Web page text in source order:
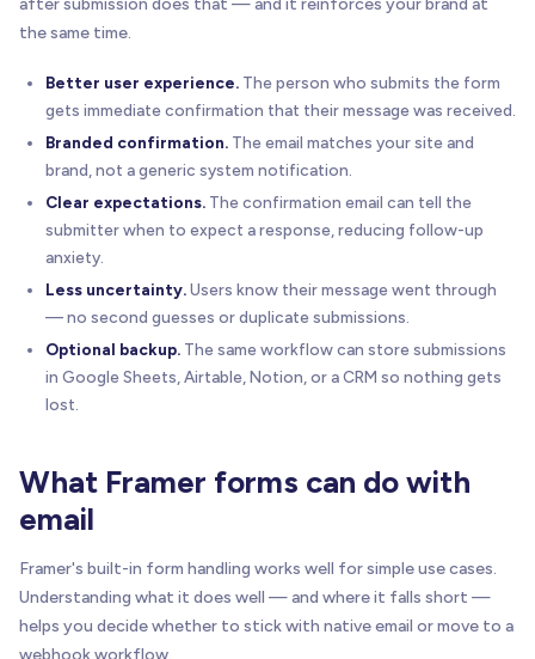
after submission does that — and it reinforces your brand at
the same time.
Better user experience. The person who submits the form
gets immediate confirmation that their message was received.
Branded confirmation. The email matches your site and
brand, not a generic system notification.
Clear expectations. The confirmation email can tell the
submitter when to expect a response, reducing follow-up
anxiety.
Less uncertainty.Users know their message went through
— no second guesses or duplicate submissions.
Optional backup. The same workflow can store submissions
in Google Sheets, Airtable, Notion, or a CRM so nothing gets
lost.
What Framer forms can do with
email
Framer's built-in form handling works well for simple use cases.
Understanding what it does well — and where it falls short —
helps you decide whether to stick with native email or move to a
webhook workflow.